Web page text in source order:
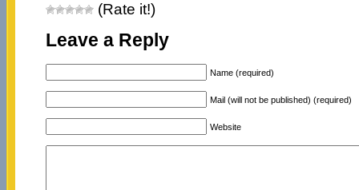
(Rate it!)
Leave a Reply
Name (required)
Mail (will not be published) (required)
Website